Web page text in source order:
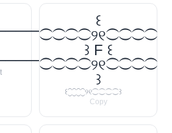
꒰
⁐⁐⁐⁐୨୧⁐⁐⁐⁐
꒱ F ꒰
⁐⁐⁐⁐୨୧⁐⁐⁐⁐
꒱
꒰⁐⁐⁐⁐୨୧⁐⁐⁐⁐꒱
Copy